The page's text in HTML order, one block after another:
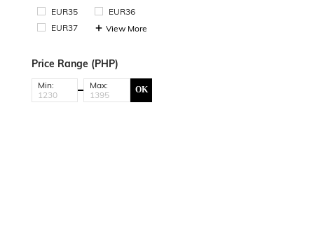
EUR35
EUR36
EUR37
View More
Price Range (PHP)
Min: Max: OK